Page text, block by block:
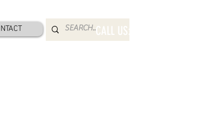
CALL US: 800-832-2052